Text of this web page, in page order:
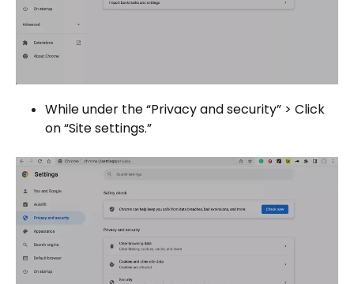
While under the “Privacy and security” > Click
on “Site settings.”